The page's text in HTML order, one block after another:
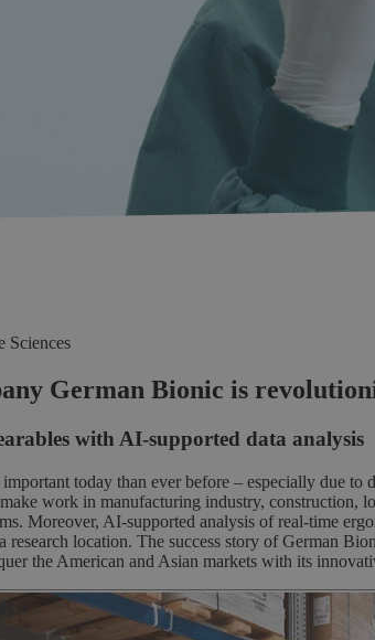
Sciences
German Bionic is
with AI-supported data analysis
today than ever before – especially due
work in manufacturing industry, construction,
Moreover, AI-supported analysis of real-time
research location. The success story of German
the American and Asian markets with its